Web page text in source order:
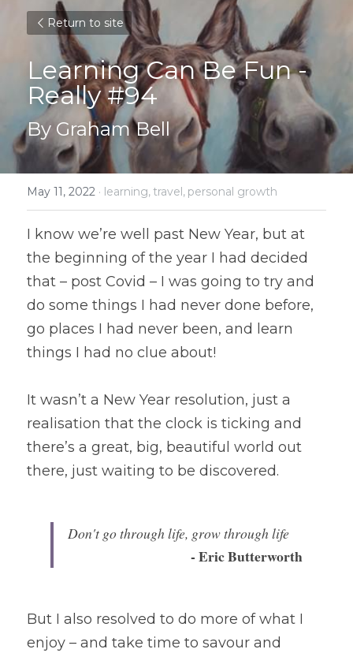
Return to site
Learning Can Be Fun -
Really #94
By Graham Bell
May 11, 2022 · learning,travel, personal growth
I know we’re well past New Year, but at
the beginning of the year I had decided
that – post Covid – I was going to try and
do some things I had never done before,
go places I had never been, and learn
things I had no clue about!
It wasn’t a New Year resolution, just a
realisation that the clock is ticking and
there’s a great, big, beautiful world out
there, just waiting to be discovered.
Don't go through life, grow through life
- Eric Butterworth
But I also resolved to do more of what I
enjoy – and take time to savour and